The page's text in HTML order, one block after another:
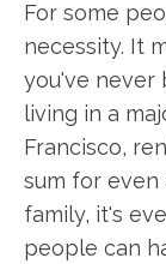
For some
necessity. It
you've never
living in a
Francisco,
sum for even
family, it's
people can